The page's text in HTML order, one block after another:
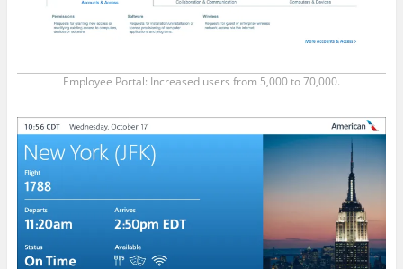
Employee Portal: Increased users from 5,000 to 70,000.